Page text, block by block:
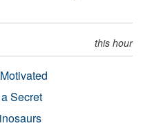
this hour
Secret